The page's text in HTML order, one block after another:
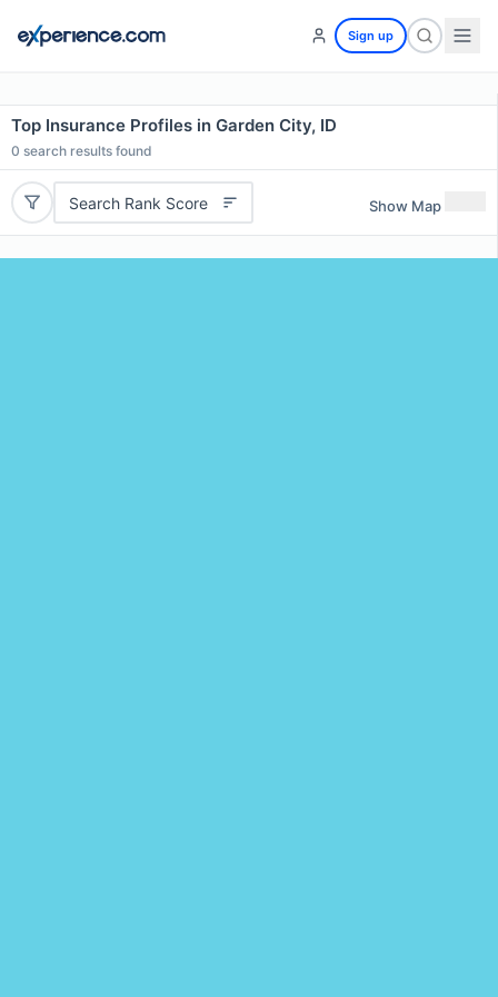
Sign up
Top Insurance Profiles in Garden City, ID
0 search results found
Search Rank Score Show Map